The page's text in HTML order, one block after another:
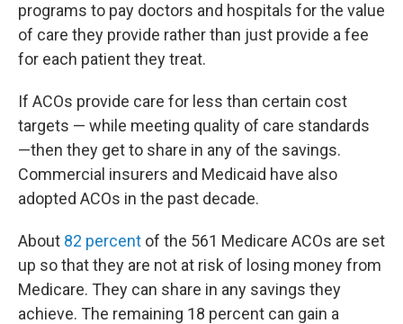
programs to pay doctors and hospitals for the value
of care they provide rather than just provide a fee
for each patient they treat.
If ACOs provide care for less than certain cost
targets — while meeting quality of care standards
—then they get to share in any of the savings.
Commercial insurers and Medicaid have also
adopted ACOs in the past decade.
About 82 percent of the 561 Medicare ACOs are set
up so that they are not at risk of losing money from
Medicare. They can share in any savings they
achieve. The remaining 18 percent can gain a